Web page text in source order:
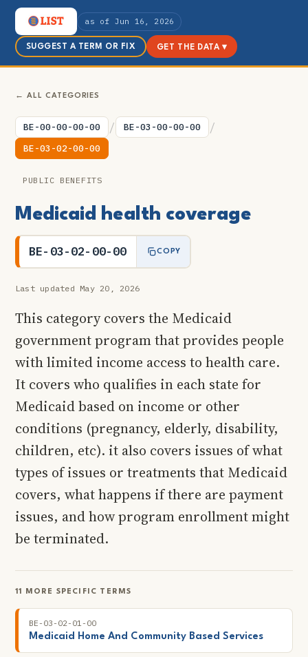
as of Jun 16, 2026
SUGGEST A TERM OR FIX GET THE DATA ▾
← ALL CATEGORIES
BE-00-00-00-00 / BE-03-00-00-00 /
BE-03-02-00-00
PUBLIC BENEFITS
Medicaid health coverage
BE-03-02-00-00 COPY
Last updated May 20, 2026
This category covers the Medicaid
government program that provides people
with limited income access to health care.
It covers who qualifies in each state for
Medicaid based on income or other
conditions (pregnancy, elderly, disability,
children, etc). it also covers issues of what
types of issues or treatments that Medicaid
covers, what happens if there are payment
issues, and how program enrollment might
be terminated.
11 MORE SPECIFIC TERMS
BE-03-02-01-00
Medicaid Home And Community Based Services